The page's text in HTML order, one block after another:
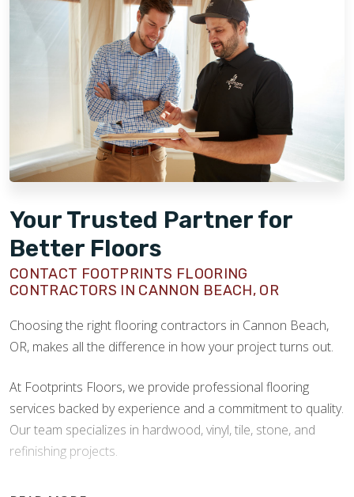
Your Trusted Partner for
Better Floors
CONTACT FOOTPRINTS FLOORING
CONTRACTORS IN CANNON BEACH, OR
Choosing the right flooring contractors in Cannon Beach,
OR, makes all the difference in how your project turns out.
At Footprints Floors, we provide professional flooring
services backed by experience and a commitment to quality.
Our team specializes in hardwood, vinyl, tile, stone, and
refinishing projects.